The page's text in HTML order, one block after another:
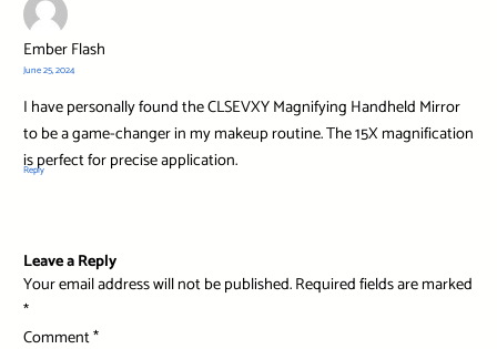
Ember Flash
June 25, 2024
I have personally found the CLSEVXY Magnifying Handheld Mirror
to be a game-changer in my makeup routine. The 15X magnification
is perfect for precise application.
Reply
Leave a Reply
Your email address will not be published.Required fields are marked
*
Comment*